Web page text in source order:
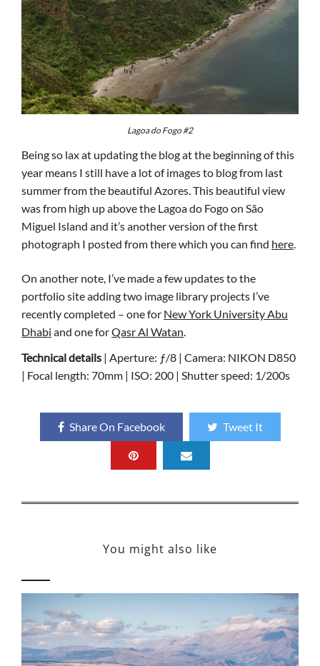
Lagoa do Fogo #2
Being so lax at updating the blog at the beginning of this
year means I still have a lot of images to blog from last
summer from the beautiful Azores. This beautiful view
was from high up above the Lagoa do Fogo on São
Miguel Island and it’s another version of the first
photograph I posted from there which you can find here.
On another note, I’ve made a few updates to the
portfolio site adding two image library projects I’ve
recently completed – one for New York University Abu
Dhabi and one forQasr Al Watan
Technical details | Aperture: ƒ/8 | Camera: NIKON D850
| Focal length: 70mm | ISO: 200 | Shutter speed: 1/200s
Share On Facebook Tweet It
You might also like